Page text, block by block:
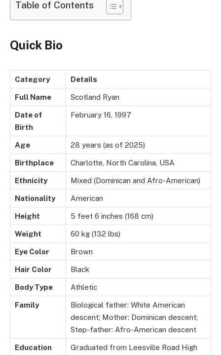
Table of Contents
Quick Bio
Category Details
Full Name Scotland Ryan
Date of
Birth
February 16, 1997
Age 28 years (as of 2025)
Birthplace Charlotte, North Carolina, USA
Ethnicity Mixed (Dominican and Afro-American)
Nationality American
Height 5 feet 6 inches (168 cm)
Weight 60 kg (132 lbs)
Eye Color Brown
Hair Color Black
Body Type Athletic
Family
Biological father: White American
descent; Mother: Dominican descent;
Step-father: Afro-American descent
Education
Graduated from Leesville Road High